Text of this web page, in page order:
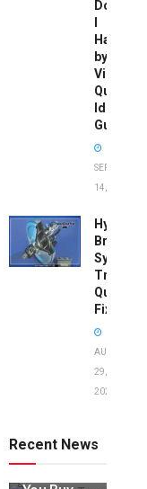
Do
Have
by
Vin:
Quick
Guide
SEPTEMBER
14, 2025
Brake
System
Quick
Fixes!
AUGUST
29,
2025
Recent News
to Avoid:
Expert Tips